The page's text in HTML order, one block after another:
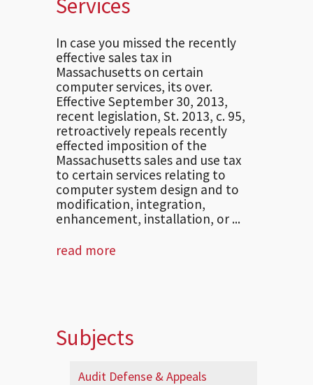
In case you missed the recently
effective sales tax in
Massachusetts on certain
computer services, its over.
Effective September 30, 2013,
recent legislation, St. 2013, c. 95,
retroactively repeals recently
effected imposition of the
Massachusetts sales and use tax
to certain services relating to
computer system design and to
modification, integration,
enhancement, installation, or ...
read more
Subjects
Audit Defense & Appeals